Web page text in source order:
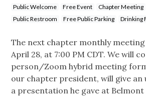
Public Welcome Free Event Chapter Meeting
Public Restroom
Free Public Parking Drinking
The next chapter monthly meeting
April 28, at 7:00 PM CDT. We will
person/Zoom hybrid meeting
our chapter president, will give an
a presentation he gave at